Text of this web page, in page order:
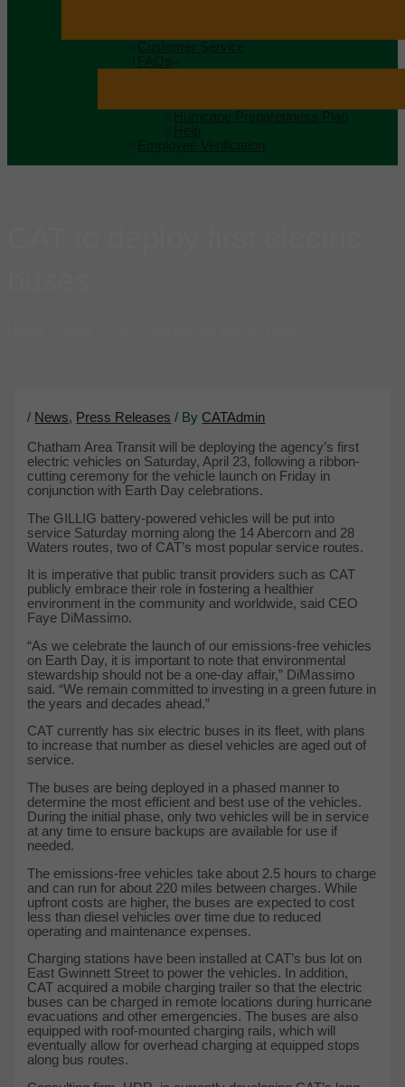
Customer Service
FAQs
Hurricane Preparedness Plan
Help
Employee Verification
/ News, Press Releases / By CATAdmin
Chatham Area Transit will be deploying the agency’s first
electric vehicles on Saturday, April 23, following a ribbon-
cutting ceremony for the vehicle launch on Friday in
conjunction with Earth Day celebrations.
The GILLIG battery-powered vehicles will be put into
service Saturday morning along the 14 Abercorn and 28
Waters routes, two of CAT’s most popular service routes.
It is imperative that public transit providers such as CAT
publicly embrace their role in fostering a healthier
environment in the community and worldwide, said CEO
Faye DiMassimo.
“As we celebrate the launch of our emissions-free vehicles
on Earth Day, it is important to note that environmental
stewardship should not be a one-day affair,” DiMassimo
said. “We remain committed to investing in a green future in
the years and decades ahead.”
CAT currently has six electric buses in its fleet, with plans
to increase that number as diesel vehicles are aged out of
service.
The buses are being deployed in a phased manner to
determine the most efficient and best use of the vehicles.
During the initial phase, only two vehicles will be in service
at any time to ensure backups are available for use if
needed.
The emissions-free vehicles take about 2.5 hours to charge
and can run for about 220 miles between charges. While
upfront costs are higher, the buses are expected to cost
less than diesel vehicles over time due to reduced
operating and maintenance expenses.
Charging stations have been installed at CAT’s bus lot on
East Gwinnett Street to power the vehicles. In addition,
CAT acquired a mobile charging trailer so that the electric
buses can be charged in remote locations during hurricane
evacuations and other emergencies. The buses are also
equipped with roof-mounted charging rails, which will
eventually allow for overhead charging at equipped stops
along bus routes.